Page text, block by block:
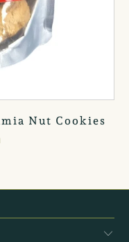
Nut Cookies